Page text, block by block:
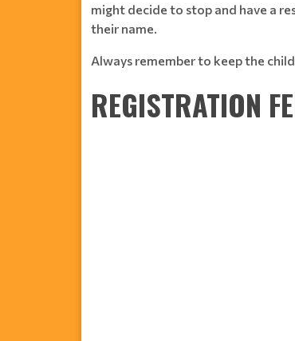
might decide to stop and have a
their name.
Always remember to keep the
REGISTRATION